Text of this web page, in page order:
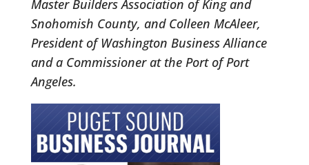
Master Builders Association of King and
Snohomish County, and Colleen McAleer,
President of Washington Business Alliance
and a Commissioner at the Port of Port
Angeles.